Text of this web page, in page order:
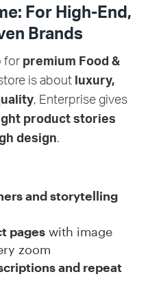
For High-End,
Brands
for premium Food &
is about luxury,
, Enterprise gives
product stories
design.
and storytelling
pageswith image
zoom
and repeat